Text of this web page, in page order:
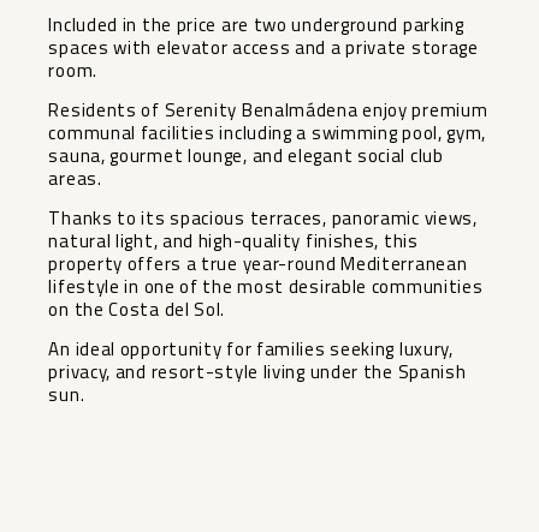
Included in the price are two underground parking
spaces with elevator access and a private storage
room.
Residents of Serenity Benalmádena enjoy premium
communal facilities including a swimming pool, gym,
sauna, gourmet lounge, and elegant social club
areas.
Thanks to its spacious terraces, panoramic views,
natural light, and high-quality finishes, this
property offers a true year-round Mediterranean
lifestyle in one of the most desirable communities
on the Costa del Sol.
An ideal opportunity for families seeking luxury,
privacy, and resort-style living under the Spanish
sun.